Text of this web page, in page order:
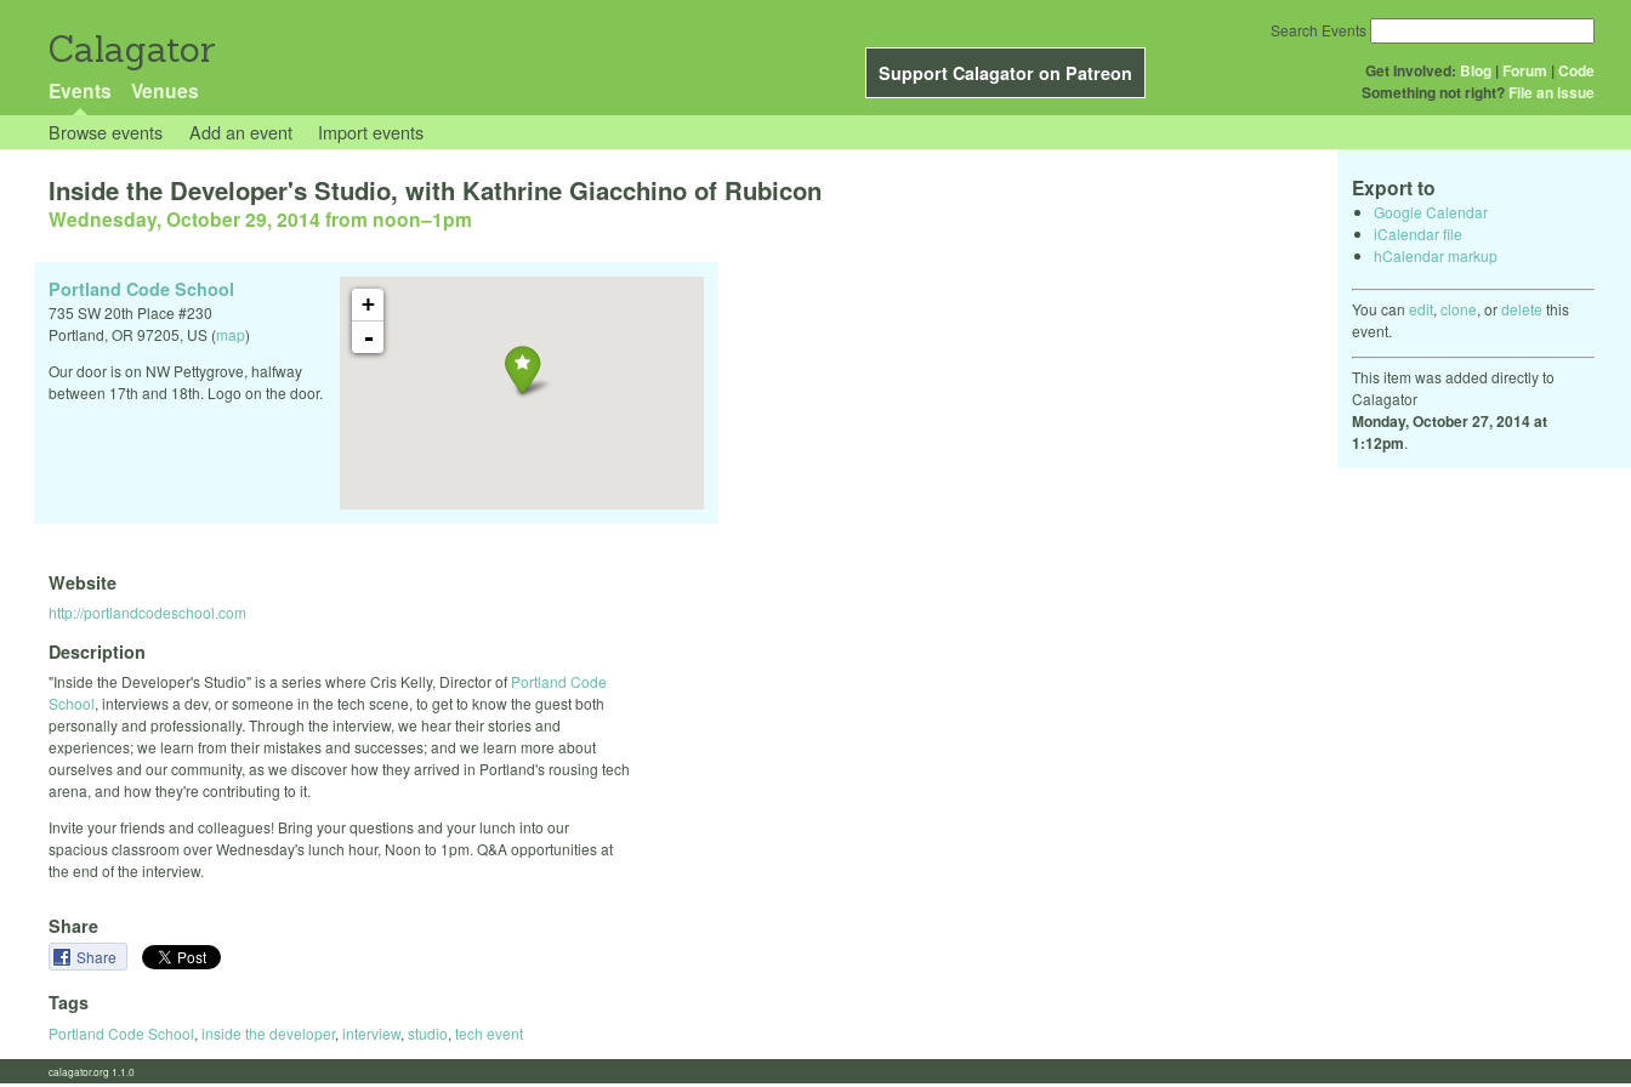
Calagator
Support Calagator on Patreon
Events Venues
Get Involved: Blog | Forum |Code
Something not right? File an issue
Search Events
Browse events Add an event Import events
Export to
Google Calendar
iCalendar file
hCalendar markup
You can edit, clone, ordelete this
event.
This item was added directly to
Calagator
Monday, October 27, 2014 at
1:12pm.
Inside the Developer's Studio, with Kathrine Giacchino of Rubicon
Wednesday, October 29, 2014 from noon–1pm
+
-
Portland Code School
735 SW 20th Place #230
Portland, OR 97205, US (map)
Our door is on NW Pettygrove, halfway
between 17th and 18th. Logo on the door.
Website
http://portlandcodeschool.com
Description
"Inside the Developer's Studio" is a series where Cris Kelly, Director of Portland Code
School, interviews a dev, or someone in the tech scene, to get to know the guest both
personally and professionally. Through the interview, we hear their stories and
experiences; we learn from their mistakes and successes; and we learn more about
ourselves and our community, as we discover how they arrived in Portland's rousing tech
arena, and how they're contributing to it.
Invite your friends and colleagues! Bring your questions and your lunch into our
spacious classroom over Wednesday's lunch hour, Noon to 1pm. Q&A opportunities at
the end of the interview.
Share
Share
Tags
Portland Code School, inside the developer, interview, studio, tech event
calagator.org 1.1.0